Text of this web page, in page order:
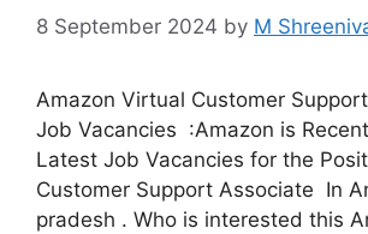
8 September 2024 by M
Amazon Virtual Customer
Job Vacancies :Amazon is
Latest Job Vacancies for the
Customer Support Associate In
pradesh . Who is interested this